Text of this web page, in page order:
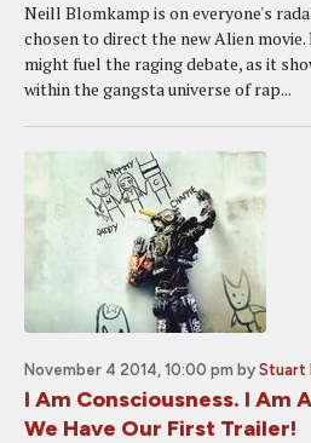
Neill Blomkamp is on everyone's
chosen to direct the new Alien
might fuel the raging debate, as it
within the gangsta universe of rap...
November 4 2014, 10:00 pm by Stuart
I Am Consciousness. I Am
We Have Our First Trailer!